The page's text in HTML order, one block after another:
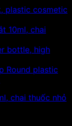
plastic cosmetic
bottle, high
Round plastic